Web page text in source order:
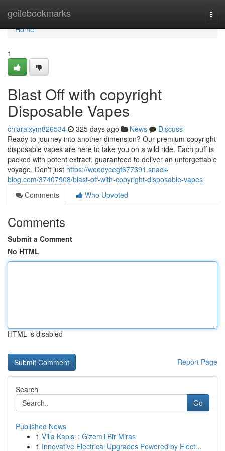
geilebookmarks
Home
Home
1
Blast Off with copyright
Disposable Vapes
chiaraixym826534 325 days ago News
Discuss
Ready to journey into another dimension? Our premium copyright
disposable vapes are here to take you on a wild ride. Each puff is
packed with potent extract, guaranteed to deliver an unforgettable
voyage. Don't just https://woodycegf677391.snack-
blog.com/37407908/blast-off-with-copyright-disposable-vapes
Comments
Who Upvoted
Comments
Submit a Comment
No HTML
HTML is disabled
Report Page
Search
Go
Published News
1 Villa Kapısı : Gizemli Bir Miras
1 Innovative Electrical Upgrades Powered by Elect...